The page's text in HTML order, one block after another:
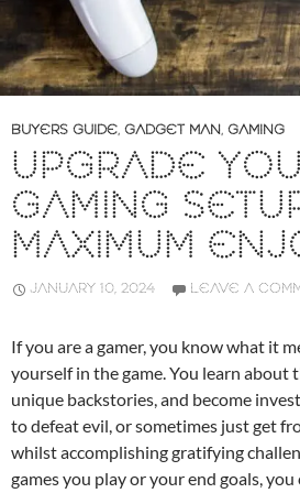
BUYERS GUIDE, GADGET MAN, GAMING
UPGRADE
GAMING
MAXIMUM
JANUARY 10, 2024 LEAVE A
If you are a gamer, you know what it
yourself in the game. You learn about
unique backstories, and become
to defeat evil, or sometimes just get
whilst accomplishing gratifying
games you play or your end goals,